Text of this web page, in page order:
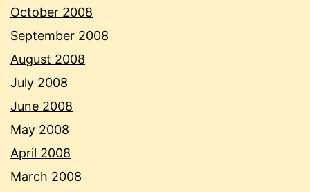
October 2008
September 2008
August 2008
July 2008
June 2008
May 2008
April 2008
March 2008